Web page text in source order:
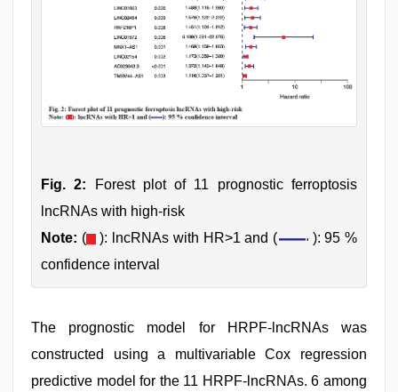
Fig. 2:
Forest plot of 11 prognostic ferroptosis
lncRNAs with high-risk
Note: ( ): lncRNAs with HR>1 and (
): 95 %
confidence interval
The prognostic model for HRPF-lncRNAs was
constructed using a multivariable Cox regression
predictive model for the 11 HRPF-lncRNAs. 6 among